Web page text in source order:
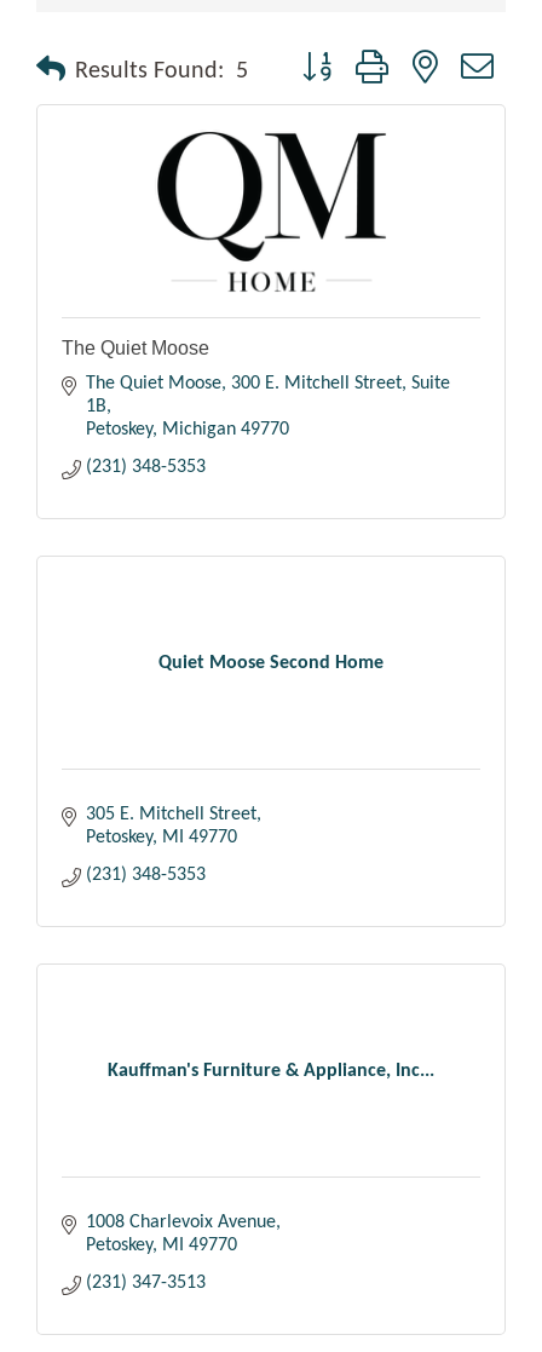
Results Found: 5 Button group with nested
The Quiet Moose
The Quiet Moose 300 E. Mitchell Street, Suite
1B
Petoskey
Michigan 49770
(231) 348-5353
Quiet Moose Second Home
305 E. Mitchell Street
Petoskey
MI
49770
(231) 348-5353
Kauffman's Furniture & Appliance, Inc...
1008 Charlevoix Avenue
Petoskey
MI
49770
(231) 347-3513